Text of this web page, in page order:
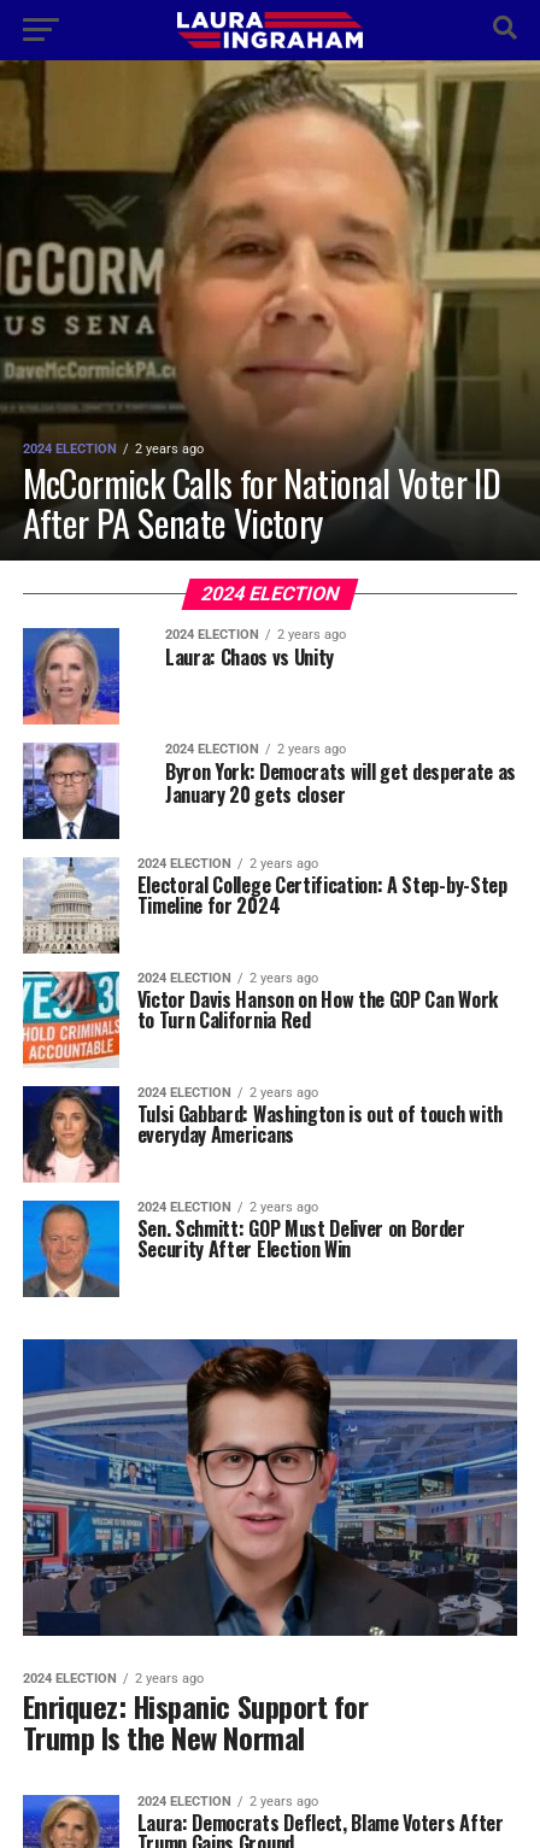
2024 ELECTION 2 years ago
McCormick Calls for National Voter ID
After PA Senate Victory
2024 ELECTION
2024 ELECTION 2 years ago
Laura: Chaos vs Unity
2024 ELECTION 2 years ago
Byron York: Democrats will get desperate as
January 20 gets closer
2024 ELECTION 2 years ago
Electoral College Certification: A Step-by-Step
Timeline for 2024
2024 ELECTION 2 years ago
Victor Davis Hanson on How the GOP Can Work
to Turn California Red
2024 ELECTION 2 years ago
Tulsi Gabbard: Washington is out of touch with
everyday Americans
2024 ELECTION 2 years ago
Sen. Schmitt: GOP Must Deliver on Border
Security After Election Win
2024 ELECTION 2 years ago
Enriquez: Hispanic Support for
Trump Is the New Normal
2024 ELECTION 2 years ago
Laura: Democrats Deflect, Blame Voters After